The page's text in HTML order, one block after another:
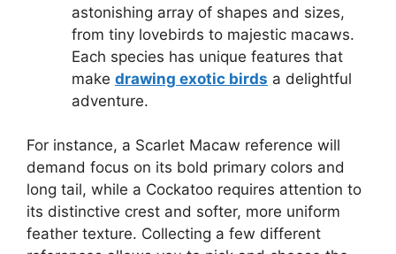
astonishing array of shapes and sizes,
from tiny lovebirds to majestic macaws.
Each species has unique features that
make drawing exotic birds a delightful
adventure.
For instance, a Scarlet Macaw reference will
demand focus on its bold primary colors and
long tail, while a Cockatoo requires attention to
its distinctive crest and softer, more uniform
feather texture. Collecting a few different